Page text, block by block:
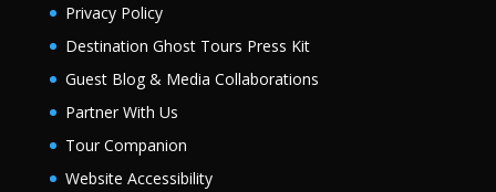
Privacy Policy
Destination Ghost Tours Press Kit
Guest Blog & Media Collaborations
Partner With Us
Tour Companion
Website Accessibility